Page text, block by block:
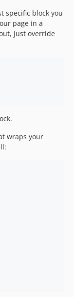
specific block you
page in a
just override
wraps your